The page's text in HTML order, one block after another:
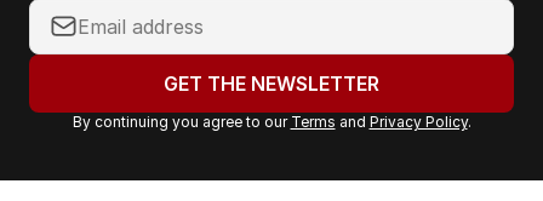
Y
o
r
a
GET THE NEWSLETTER
By continuing you agree to our Terms and Privacy Policy.